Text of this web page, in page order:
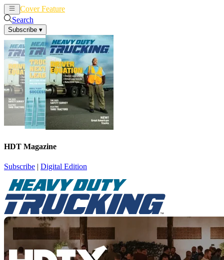
Cover Feature
Search
Subscribe ▾
HDT Magazine
Subscribe | Digital Edition